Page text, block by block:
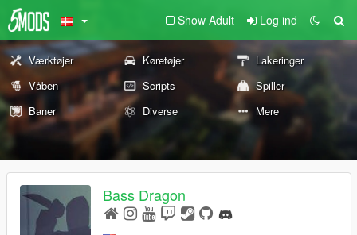
Show Adult Log ind
Værktøjer Køretøjer
Lakeringer
Våben
Scripts
Spiller
Baner
Diverse Mere
Bass Dragon